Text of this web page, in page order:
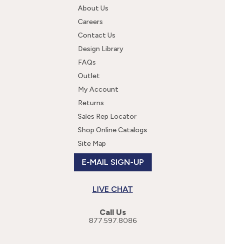
About Us
Careers
Contact Us
Design Library
FAQs
Outlet
My Account
Returns
Sales Rep Locator
Shop Online Catalogs
Site Map
E-MAIL SIGN-UP
LIVE CHAT
Call Us
877.597.8086